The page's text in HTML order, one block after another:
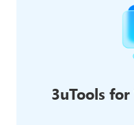
3uTools